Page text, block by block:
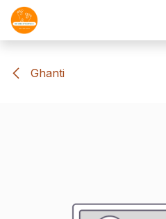
Skip to Content
Ghanti